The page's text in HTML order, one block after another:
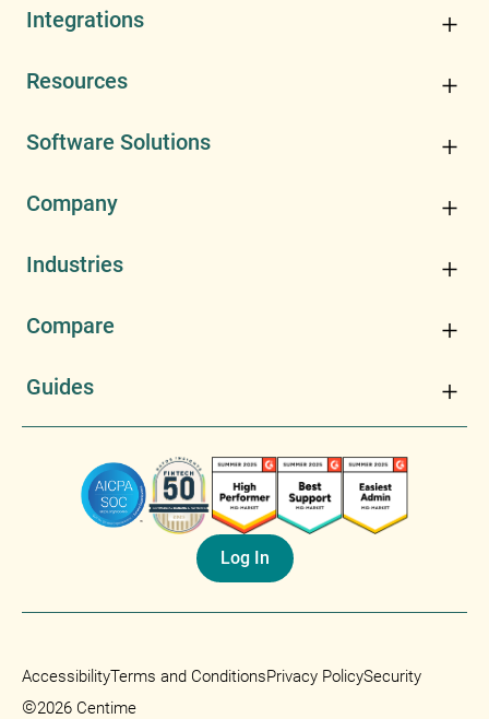
Log In
Integrations
Resources
Software Solutions
Company
Industries
Compare
Guides
AccessibilityTerms and ConditionsPrivacy PolicySecurity
©2026 Centime